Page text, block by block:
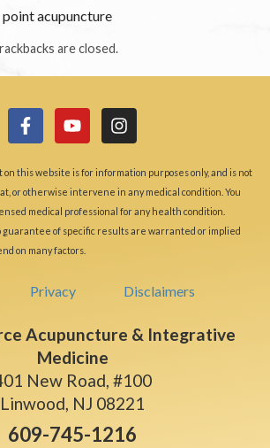
acupuncture
are closed.
this website is for information purposes only, and is not
or otherwise intervene in any medical condition. You
medical professional for any health condition.
guarantee of specific results are warranted or implied
on many factors.
Privacy Disclaimers
Acupuncture & Integrative
Medicine
New Road, #100
Linwood, NJ 08221
609-745-1216